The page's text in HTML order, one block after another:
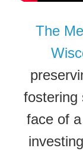
The
fostering
face of